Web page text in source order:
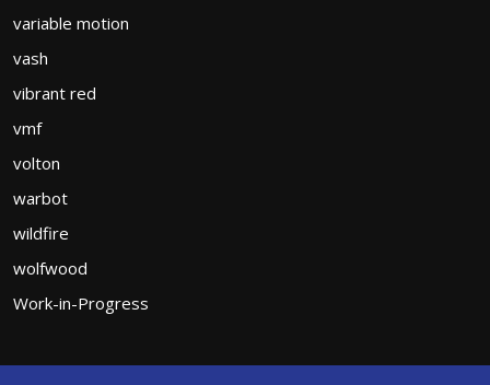
variable motion
vash
vibrant red
vmf
volton
warbot
wildfire
wolfwood
Work-in-Progress